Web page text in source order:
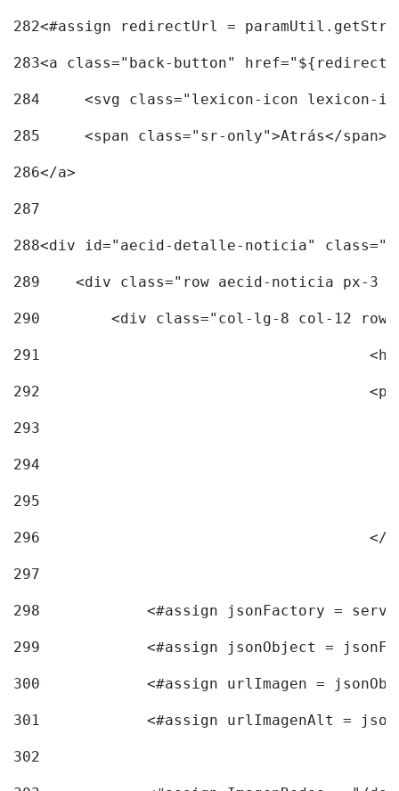
282<#assign redirectUrl =
283<a class="back-button"
284
<svg class="lexicon-icon lexicon-
285
	<span class="sr-only">Atrás</span>
286</a>
287
288<div id="aecid-detalle-noticia"
289
<div class="row aecid-noticia px-3
290
<div class="col-lg-8 col-12
291
292
293
294
295
296
297
298
<#assign jsonFactory =
299
<#assign jsonObject =
300
<#assign urlImagen =
301
<#assign urlImagenAlt =
302